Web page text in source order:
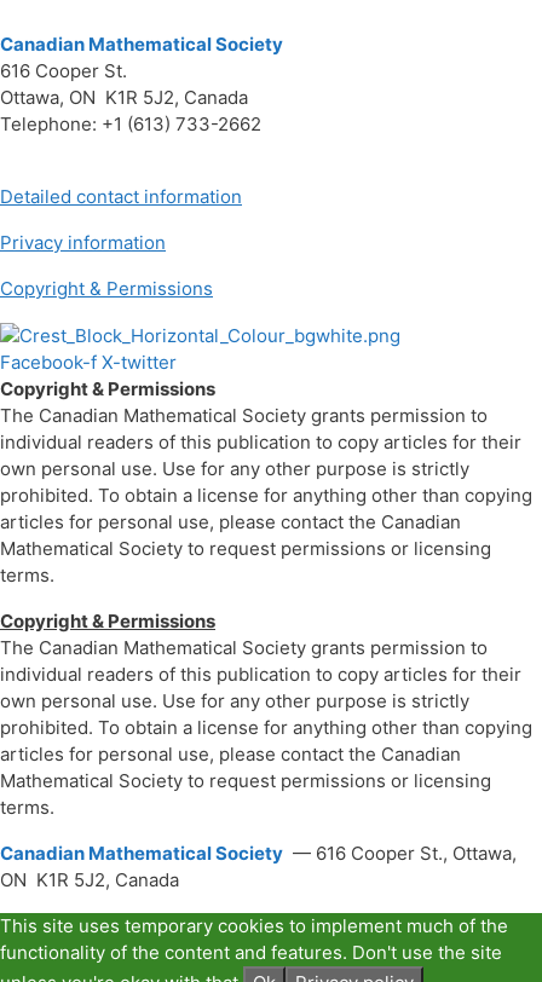
Canadian Mathematical Society
616 Cooper St.
Ottawa, ON K1R 5J2, Canada
Telephone: +1 (613) 733-2662
Detailed contact information
Privacy information
Copyright & Permissions
Facebook-f X-twitter
Copyright & Permissions
The Canadian Mathematical Society grants permission to
individual readers of this publication to copy articles for their
own personal use. Use for any other purpose is strictly
prohibited. To obtain a license for anything other than copying
articles for personal use, please contact the Canadian
Mathematical Society to request permissions or licensing
terms.
Copyright & Permissions
The Canadian Mathematical Society grants permission to
individual readers of this publication to copy articles for their
own personal use. Use for any other purpose is strictly
prohibited. To obtain a license for anything other than copying
articles for personal use, please contact the Canadian
Mathematical Society to request permissions or licensing
terms.
Canadian Mathematical Society — 616 Cooper St., Ottawa,
ON K1R 5J2, Canada
This site uses temporary cookies to implement much of the
functionality of the content and features. Don't use the site